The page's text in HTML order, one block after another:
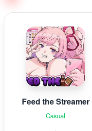
Feed the Streamer
Casual